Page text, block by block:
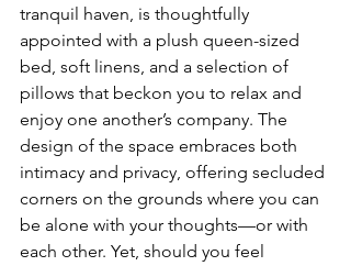
tranquil haven, is thoughtfully
appointed with a plush queen-sized
bed, soft linens, and a selection of
pillows that beckon you to relax and
enjoy one another’s company. The
design of the space embraces both
intimacy and privacy, offering secluded
corners on the grounds where you can
be alone with your thoughts—or with
each other. Yet, should you feel